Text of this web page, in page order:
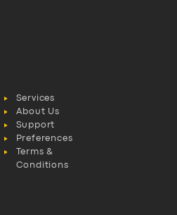
Services
About Us
Support
Preferences
Terms &
Conditions